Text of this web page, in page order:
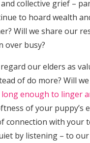
collective grief –
to hoard wealth
Will we share our
over busy?
our elders as
of do more? Will
long enough to linger
of your puppy’s
connection with your
by listening – to